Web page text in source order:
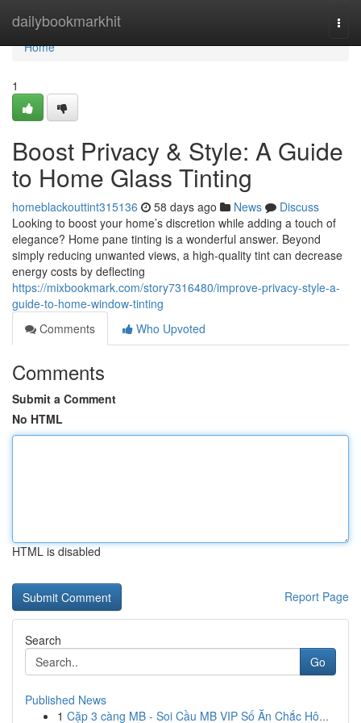
dailybookmarkhit
Home
Home
1
Boost Privacy & Style: A Guide
to Home Glass Tinting
homeblackouttint315136 58 days ago News
Discuss
Looking to boost your home’s discretion while adding a touch of
elegance? Home pane tinting is a wonderful answer. Beyond
simply reducing unwanted views, a high-quality tint can decrease
energy costs by deflecting
https://mixbookmark.com/story7316480/improve-privacy-style-a-
guide-to-home-window-tinting
Comments
Who Upvoted
Comments
Submit a Comment
No HTML
HTML is disabled
Report Page
Search
Go
Published News
1 Cặp 3 càng MB - Soi Cầu MB VIP Số Ăn Chắc Hô...